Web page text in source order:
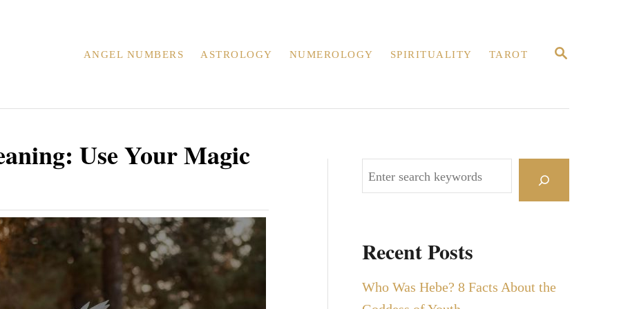
S
C
ANGEL NUMBERS ASTROLOGY NUMEROLOGY SPIRITUALITY TAROT
Use Your Magic
S
e
c
h
Recent Posts
Who Was Hebe? 8 Facts About the